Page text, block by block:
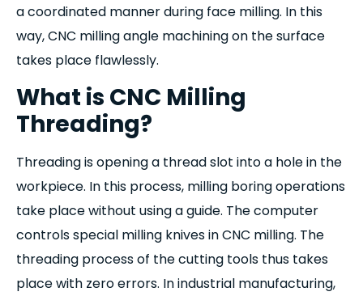
a coordinated manner during face milling. In this
way, CNC milling angle machining on the surface
takes place flawlessly.
What is CNC Milling
Threading?
Threading is opening a thread slot into a hole in the
workpiece. In this process, milling boring operations
take place without using a guide. The computer
controls special milling knives in CNC milling. The
threading process of the cutting tools thus takes
place with zero errors. In industrial manufacturing,